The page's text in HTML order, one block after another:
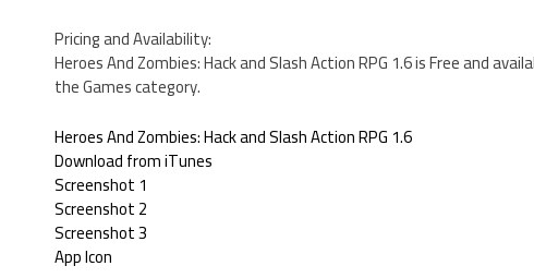
Pricing and Availability:
Heroes And Zombies: Hack and Slash Action RPG 1.6 is Free and
the Games category.
Heroes And Zombies: Hack and Slash Action RPG 1.6
Download from iTunes
Screenshot 1
Screenshot 2
Screenshot 3
App Icon